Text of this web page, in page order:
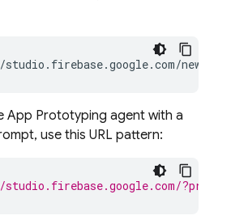
App Prototyping agent with a
use this URL pattern: